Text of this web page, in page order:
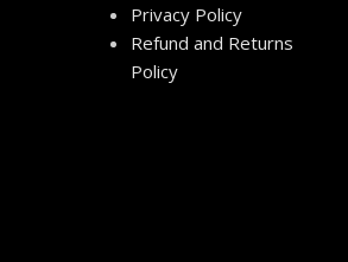
Privacy Policy
Refund and Returns
Policy